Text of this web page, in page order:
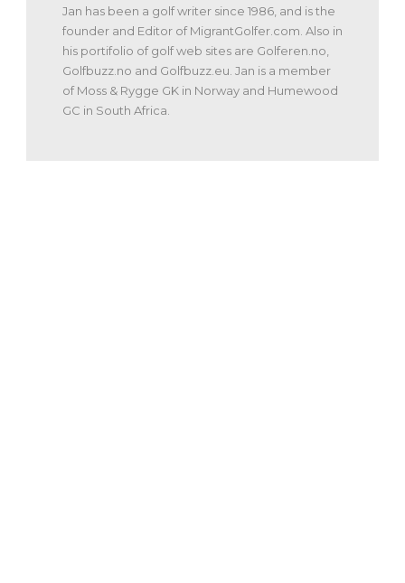
Jan has been a golf writer since 1986, and is the
founder and Editor of MigrantGolfer.com. Also in
his portifolio of golf web sites are Golferen.no,
Golfbuzz.no and Golfbuzz.eu. Jan is a member
of Moss & Rygge GK in Norway and Humewood
GC in South Africa.